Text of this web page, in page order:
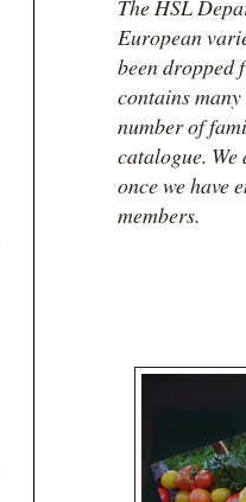
The HSL
European
been dropped
contains
number of
catalogue.
once we have
members.